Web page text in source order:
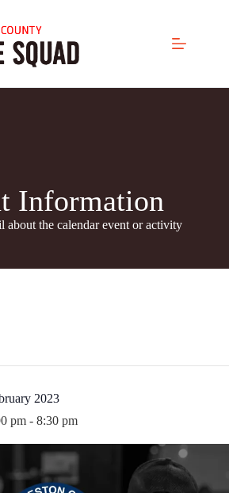
Information
about the calendar event or activity
2023
pm - 8:30 pm